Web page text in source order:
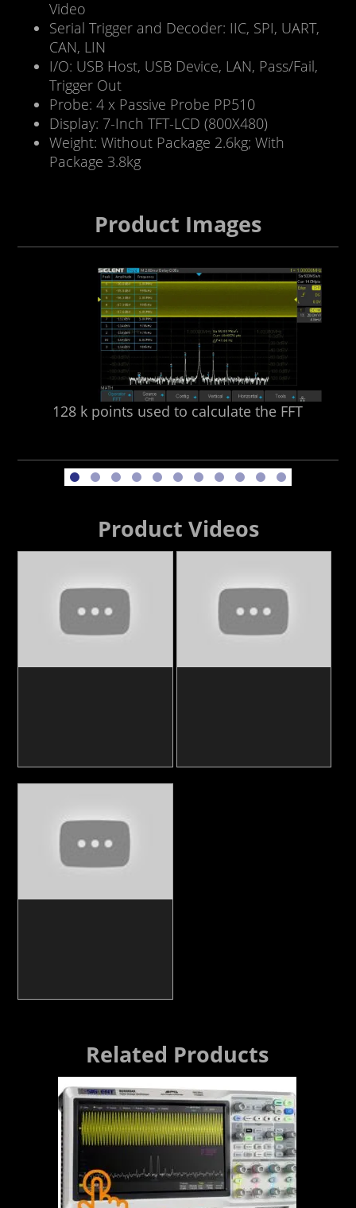
Video
Serial Trigger and Decoder: IIC, SPI, UART,
CAN, LIN
I/O: USB Host, USB Device, LAN, Pass/Fail,
Trigger Out
Probe: 4 x Passive Probe PP510
Display: 7-Inch TFT-LCD (800X480)
Weight: Without Package 2.6kg; With
Package 3.8kg
Product Images
128 k points used to calculate the FFT
Product Videos
Related Products